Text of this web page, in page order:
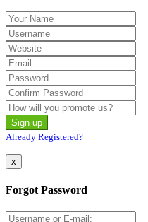
Already Registered?
x
Forgot Password